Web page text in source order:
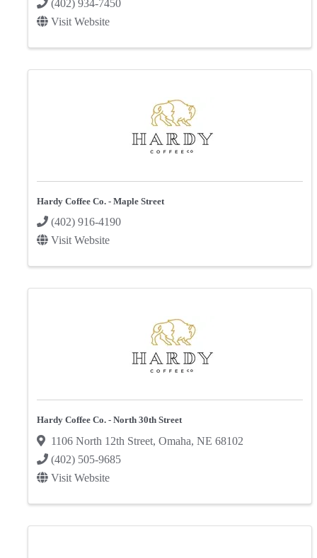
(402) 934-7450
Visit Website
Hardy Coffee Co. - Maple Street
(402) 916-4190
Visit Website
Hardy Coffee Co. - North 30th Street
1106 North 12th Street, Omaha, NE 68102
(402) 505-9685
Visit Website